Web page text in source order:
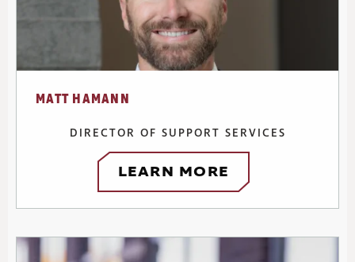
MATT HAMANN
DIRECTOR OF SUPPORT SERVICES
LEARN MORE